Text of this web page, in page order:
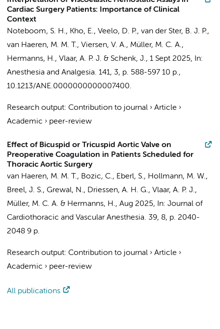
Cardiac Surgery Patients: Importance of Clinical
Context
Noteboom, S. H., Kho, E., Veelo, D. P., van der Ster, B. J. P.,
van Haeren, M. M. T., Viersen, V. A., Müller, M. C. A.,
Hermanns, H., Vlaar, A. P. J. & Schenk, J., 1 Sept 2025,
In:
Anesthesia and Analgesia. 141, 3, p. 588-597 10 p.,
10.1213/ANE.0000000000007400.
Research output: Contribution to journal › Article ›
Academic › peer-review
Effect of Bicuspid or Tricuspid Aortic Valve on
Preoperative Coagulation in Patients Scheduled for
Thoracic Aortic Surgery
van Haeren, M. M. T., Bozic, C., Eberl, S., Hollmann, M. W.,
Breel, J. S., Grewal, N., Driessen, A. H. G., Vlaar, A. P. J.,
Müller, M. C. A. & Hermanns, H., Aug 2025, In: Journal of
Cardiothoracic and Vascular Anesthesia. 39, 8, p. 2040-
2048 9 p.
Research output: Contribution to journal › Article ›
Academic › peer-review
All publications